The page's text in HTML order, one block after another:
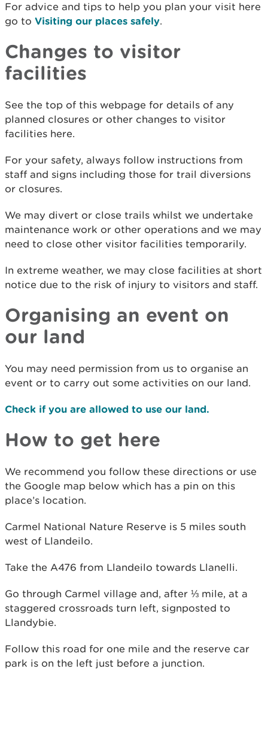
For advice and tips to help you plan your visit here
go to Visiting our places safely.
Changes to visitor
facilities
See the top of this webpage for details of any
planned closures or other changes to visitor
facilities here.
For your safety, always follow instructions from
staff and signs including those for trail diversions
or closures.
We may divert or close trails whilst we undertake
maintenance work or other operations and we may
need to close other visitor facilities temporarily.
In extreme weather, we may close facilities at short
notice due to the risk of injury to visitors and staff.
Organising an event on
our land
You may need permission from us to organise an
event or to carry out some activities on our land.
Check if you are allowed to use our land.
How to get here
We recommend you follow these directions or use
the Google map below which has a pin on this
place’s location.
Carmel National Nature Reserve is 5 miles south
west of Llandeilo.
Take the A476 from Llandeilo towards Llanelli.
Go through Carmel village and, after ⅓ mile, at a
staggered crossroads turn left, signposted to
Llandybie.
Follow this road for one mile and the reserve car
park is on the left just before a junction.